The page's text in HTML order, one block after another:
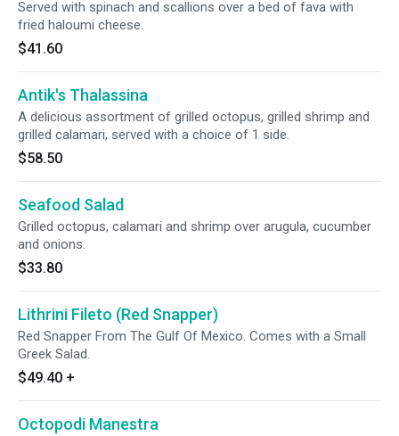
Served with spinach and scallions over a bed of fava with
fried haloumi cheese.
$41.60
Antik's Thalassina
A delicious assortment of grilled octopus, grilled shrimp and
grilled calamari, served with a choice of 1 side.
$58.50
Seafood Salad
Grilled octopus, calamari and shrimp over arugula, cucumber
and onions.
$33.80
Lithrini Fileto (Red Snapper)
Red Snapper From The Gulf Of Mexico. Comes with a Small
Greek Salad.
$49.40 +
Octopodi Manestra